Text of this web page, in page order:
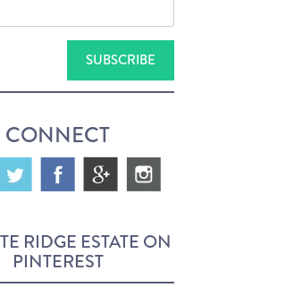
CONNECT
RIDGE ESTATE ON
PINTEREST